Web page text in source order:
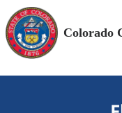
Colorado